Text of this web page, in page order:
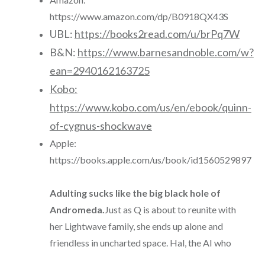
https://www.amazon.com/dp/B0918QX43S
UBL: https://books2read.com/u/brPq7W
B&N: https://www.barnesandnoble.com/w?
ean=2940162163725
Kobo:
https://www.kobo.com/us/en/ebook/quinn-
of-cygnus-shockwave
Apple:
https://books.apple.com/us/book/id1560529897
Adulting sucks like the big black hole of
Andromeda.Just as Q is about to reunite with
her Lightwave family, she ends up alone and
friendless in uncharted space. Hal, the AI who